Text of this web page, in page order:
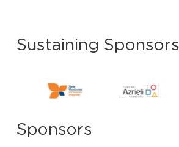
Sustaining Sponsors
Sponsors